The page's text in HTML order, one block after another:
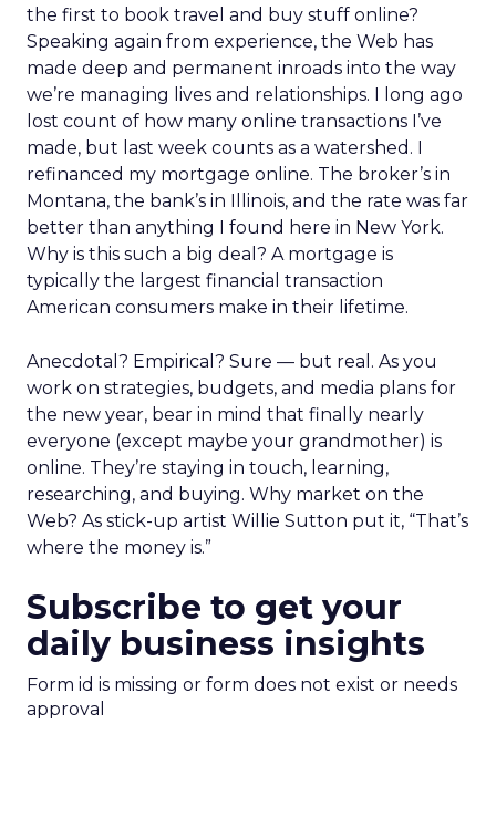
the first to book travel and buy stuff online?
Speaking again from experience, the Web has
made deep and permanent inroads into the way
we’re managing lives and relationships. I long ago
lost count of how many online transactions I’ve
made, but last week counts as a watershed. I
refinanced my mortgage online. The broker’s in
Montana, the bank’s in Illinois, and the rate was far
better than anything I found here in New York.
Why is this such a big deal? A mortgage is
typically the largest financial transaction
American consumers make in their lifetime.
Anecdotal? Empirical? Sure — but real. As you
work on strategies, budgets, and media plans for
the new year, bear in mind that finally nearly
everyone (except maybe your grandmother) is
online. They’re staying in touch, learning,
researching, and buying. Why market on the
Web? As stick-up artist Willie Sutton put it, “That’s
where the money is.”
Subscribe to get your
daily business insights
Form id is missing or form does not exist or needs
approval